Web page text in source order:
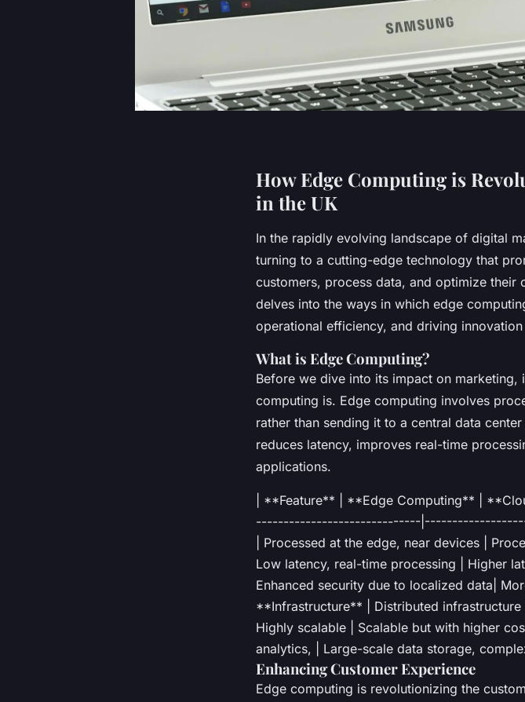
How Edge Computing is
in the UK
In the rapidly evolving landscape of digital
turning to a cutting-edge technology that
customers, process data, and optimize
delves into the ways in which edge
operational efficiency, and driving innovation
What is Edge Computing?
Before we dive into its impact on marketing,
computing is. Edge computing involves
rather than sending it to a central data
reduces latency, improves real-time
applications.
| **Feature** | **Edge Computing** |
------------------------------
| Processed at the edge, near devices |
Low latency, real-time processing | Higher
Enhanced security due to localized data|
**Infrastructure** | Distributed
Highly scalable | Scalable but with higher
analytics, | Large-scale data storage,
Enhancing Customer Experience
Edge computing is revolutionizing the